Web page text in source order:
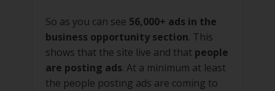
So as you can see 56,000+ ads in the
business opportunity section. This
shows that the site live and that people
are posting ads. At a minimum at least
the people posting ads are coming to